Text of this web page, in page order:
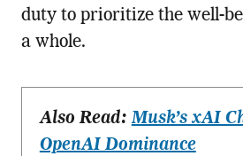
duty to prioritize the well-
a whole.
Also Read:Musk’s xAI
OpenAI Dominance